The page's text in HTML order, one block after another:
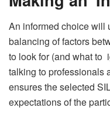
An informed choice will
balancing of factors
to look for (and what to
talking to professionals
ensures the selected
expectations of the